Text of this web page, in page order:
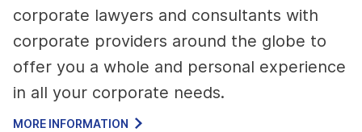
corporate lawyers and consultants with
corporate providers around the globe to
offer you a whole and personal experience
in all your corporate needs.
MORE INFORMATION